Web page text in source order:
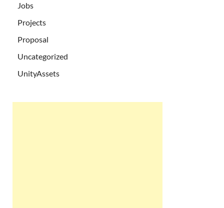
Jobs
Projects
Proposal
Uncategorized
UnityAssets